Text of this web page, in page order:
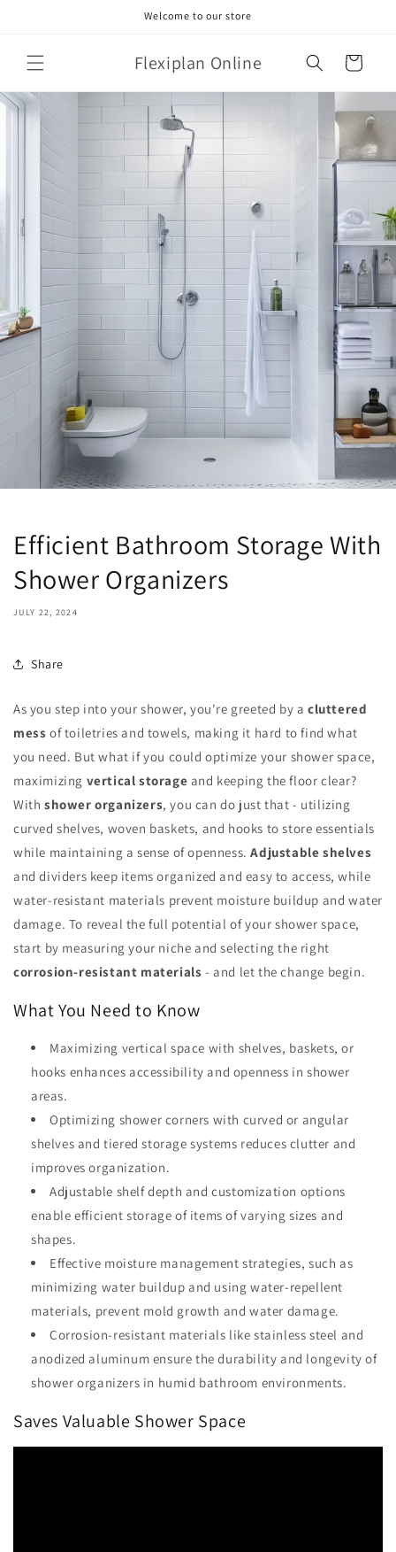
Welcome to our store
Flexiplan Online Cart
Efficient Bathroom Storage With
Shower Organizers
JULY 22, 2024
Share
As you step into your shower, you're greeted by a cluttered
mess of toiletries and towels, making it hard to find what
you need. But what if you could optimize your shower space,
maximizing vertical storage and keeping the floor clear?
With shower organizers, you can do just that - utilizing
curved shelves, woven baskets, and hooks to store essentials
while maintaining a sense of openness.Adjustable shelves
and dividers keep items organized and easy to access, while
water-resistant materials prevent moisture buildup and water
damage. To reveal the full potential of your shower space,
start by measuring your niche and selecting the right
corrosion-resistant materials - and let the change begin.
What You Need to Know
Maximizing vertical space with shelves, baskets, or
hooks enhances accessibility and openness in shower
areas.
Optimizing shower corners with curved or angular
shelves and tiered storage systems reduces clutter and
improves organization.
Adjustable shelf depth and customization options
enable efficient storage of items of varying sizes and
shapes.
Effective moisture management strategies, such as
minimizing water buildup and using water-repellent
materials, prevent mold growth and water damage.
Corrosion-resistant materials like stainless steel and
anodized aluminum ensure the durability and longevity of
shower organizers in humid bathroom environments.
Saves Valuable Shower Space